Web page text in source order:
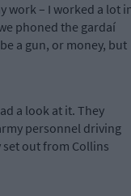
work – I worked a lot
phoned the gardaí
a gun, or money, but
a look at it. They
personnel driving
out from Collins